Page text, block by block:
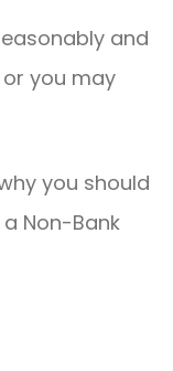
and
you may
you should
Non-Bank